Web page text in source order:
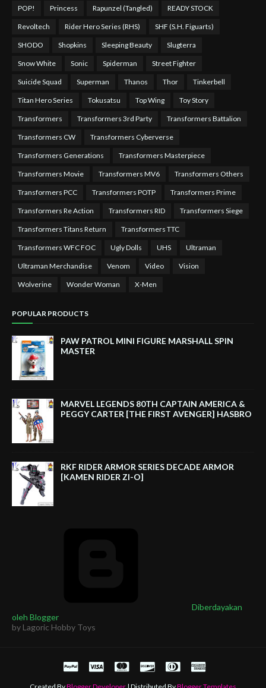
POP! Princess Rapunzel (Tangled) READY STOCK
Revoltech Rider Hero Series (RHS) SHF (S.H. Figuarts)
SHODO Shopkins Sleeping Beauty Slugterra
Snow White Sonic Spiderman Street Fighter
Suicide Squad Superman Thanos Thor Tinkerbell
Titan Hero Series Tokusatsu Top Wing Toy Story
Transformers Transformers 3rd Party Transformers Battalion
Transformers CW Transformers Cyberverse
Transformers Generations Transformers Masterpiece
Transformers Movie Transformers MV6 Transformers Others
Transformers PCC Transformers POTP Transformers Prime
Transformers Re Action Transformers RID Transformers Siege
Transformers Titans Return Transformers TTC
Transformers WFC FOC Ugly Dolls UHS Ultraman
Ultraman Merchandise Venom Video Vision
Wolverine Wonder Woman X-Men
POPULAR PRODUCTS
PAW PATROL MINI FIGURE MARSHALL SPIN
MASTER
MARVEL LEGENDS 80TH CAPTAIN AMERICA &
PEGGY CARTER [THE FIRST AVENGER] HASBRO
RKF RIDER ARMOR SERIES DECADE ARMOR
[KAMEN RIDER ZI-O]
Diberdayakan
oleh Blogger
by Lagoric Hobby Toys